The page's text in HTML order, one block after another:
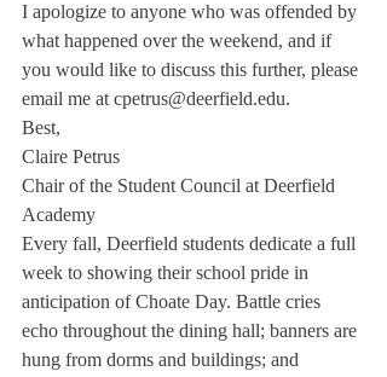
I apologize to anyone who was offended by
what happened over the weekend, and if
you would like to discuss this further, please
email me at cpetrus@deerfield.edu.
Best,
Claire Petrus
Chair of the Student Council at Deerfield
Academy
Every fall, Deerfield students dedicate a full
week to showing their school pride in
anticipation of Choate Day. Battle cries
echo throughout the dining hall; banners are
hung from dorms and buildings; and